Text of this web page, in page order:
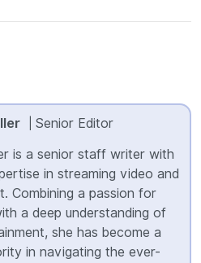
Senior Editor
is a senior staff writer with
in streaming video and
Combining a passion for
a deep understanding of
she has become a
in navigating the ever-